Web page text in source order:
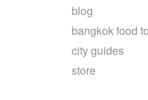
blog
bangkok food
city guides
store